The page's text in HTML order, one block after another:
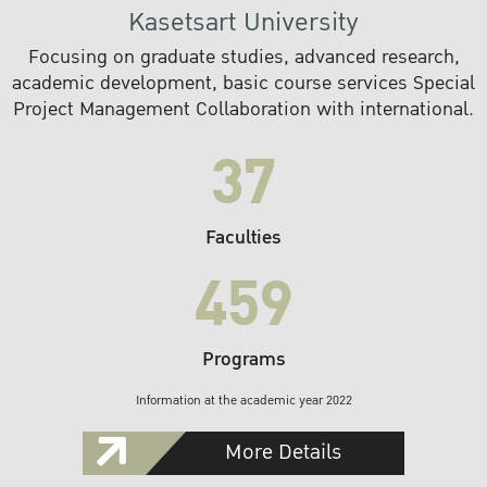
Kasetsart University
Focusing on graduate studies, advanced research,
academic development, basic course services Special
Project Management Collaboration with international.
37
Faculties
459
Programs
Information at the academic year 2022
More Details